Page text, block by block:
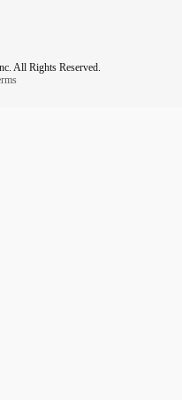
All Rights Reserved.